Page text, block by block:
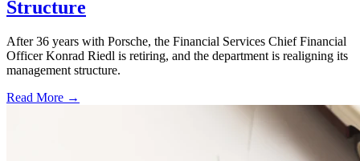
Structure
After 36 years with Porsche, the Financial Services Chief Financial
Officer Konrad Riedl is retiring, and the department is realigning its
management structure.
Read More →